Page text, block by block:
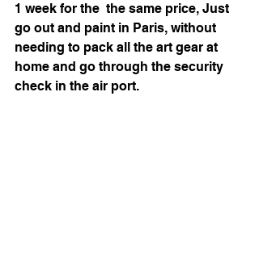
1 week for the  the same price, Just
go out and paint in Paris, without
needing to pack all the art gear at
home and go through the security
check in the air port.